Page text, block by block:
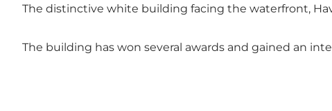
The distinctive white building facing the waterfront,
The building has won several awards and gained an